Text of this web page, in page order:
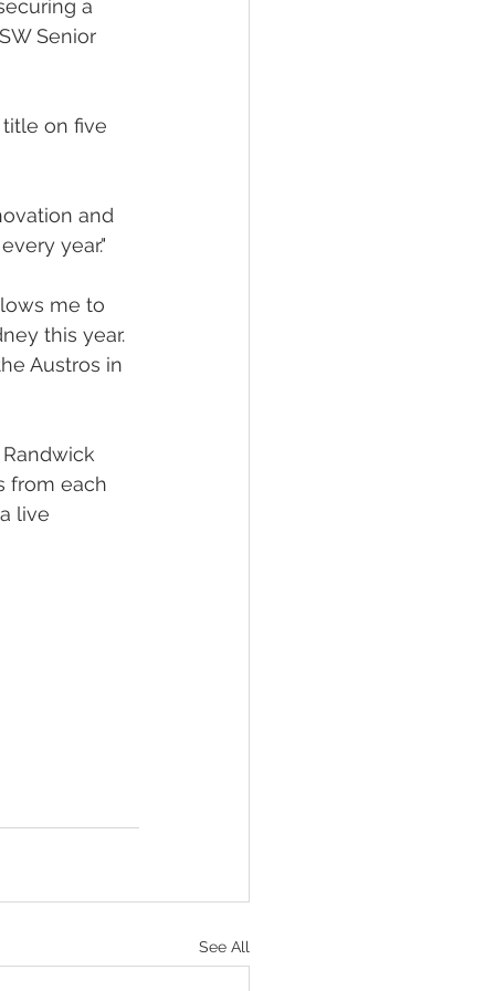
a
Senior
on five
and
year."
me to
this year.
Austros in
from each
live
See All